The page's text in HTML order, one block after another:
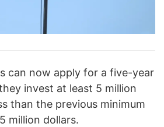
can now apply for a five-year
invest at least 5 million
than the previous minimum
million dollars.